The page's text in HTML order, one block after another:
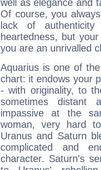
well as elegance and
Of course, you
lack of
heartedness, but
you are an unrivalled
Aquarius is one of
chart: it endows your
- with originality, to
sometimes distant
impassive at the
woman, very hard
Uranus and Saturn
complicated and
character. Saturn's